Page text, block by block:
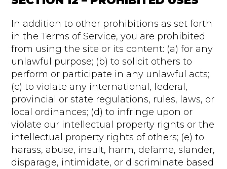
In addition to other prohibitions as set forth
in the Terms of Service, you are prohibited
from using the site or its content: (a) for any
unlawful purpose; (b) to solicit others to
perform or participate in any unlawful acts;
(c) to violate any international, federal,
provincial or state regulations, rules, laws, or
local ordinances; (d) to infringe upon or
violate our intellectual property rights or the
intellectual property rights of others; (e) to
harass, abuse, insult, harm, defame, slander,
disparage, intimidate, or discriminate based